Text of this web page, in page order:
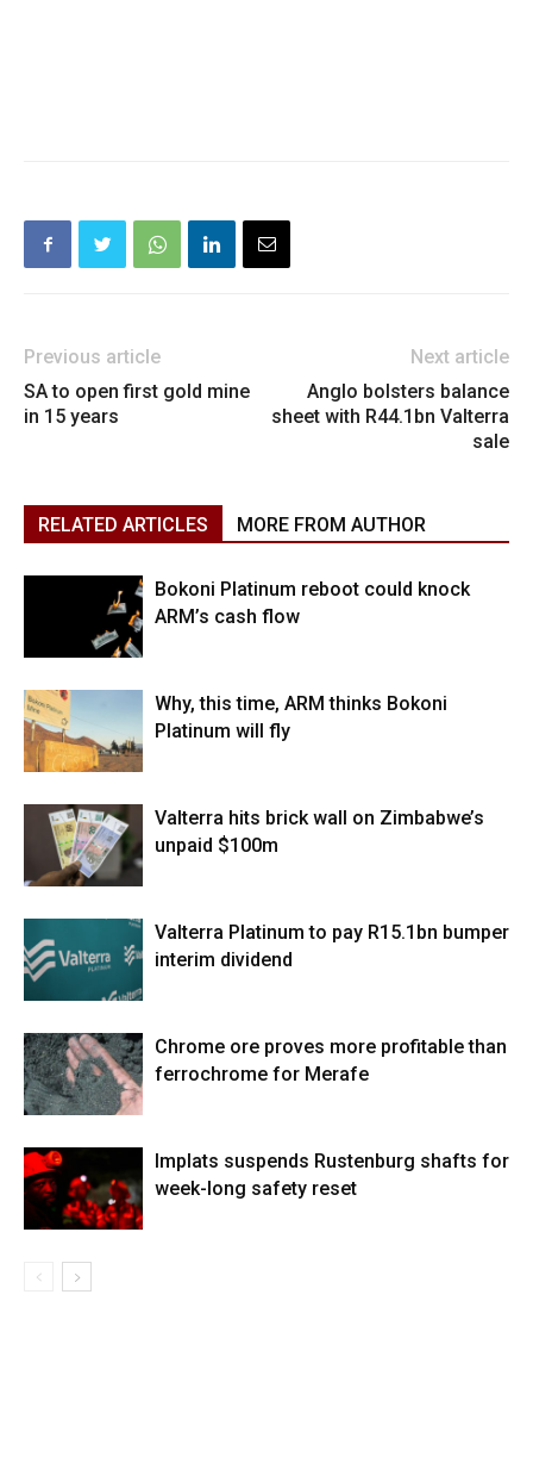
Previous article
SA to open first gold mine
in 15 years
Next article
Anglo bolsters balance
sheet with R44.1bn Valterra
sale
RELATED ARTICLES MORE FROM AUTHOR
Bokoni Platinum reboot could knock
ARM’s cash flow
Why, this time, ARM thinks Bokoni
Platinum will fly
Valterra hits brick wall on Zimbabwe’s
unpaid $100m
Valterra Platinum to pay R15.1bn bumper
interim dividend
Chrome ore proves more profitable than
ferrochrome for Merafe
Implats suspends Rustenburg shafts for
week-long safety reset